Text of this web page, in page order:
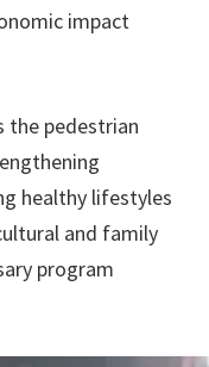
impact
the pedestrian
healthy lifestyles
and family
program